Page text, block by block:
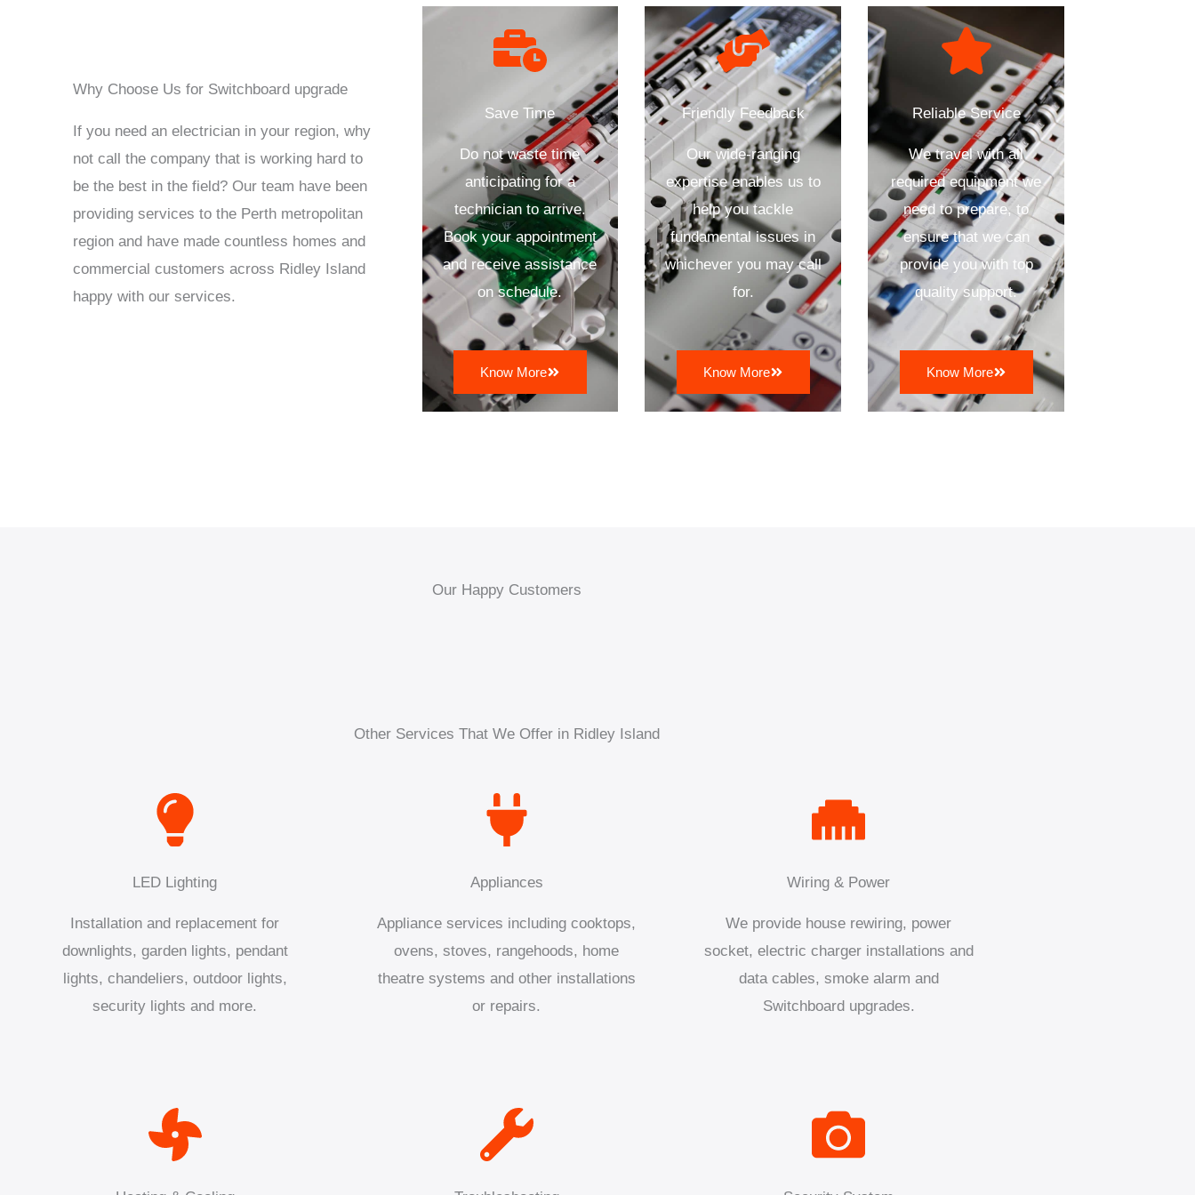
Why Choose Us for Switchboard upgrade
If you need an electrician in your region, why
not call the company that is working hard to
be the best in the field? Our team have been
providing services to the Perth metropolitan
region and have made countless homes and
commercial customers across Ridley Island
happy with our services.
Save Time
Do not waste time
anticipating for a
technician to arrive.
Book your appointment
and receive assistance
on schedule.
Know More
Friendly Feedback
Our wide-ranging
expertise enables us to
help you tackle
fundamental issues in
whichever you may call
for.
Know More
Reliable Service
We travel with all
required equipment we
need to prepare, to
ensure that we can
provide you with top
quality support.
Know More
Our Happy Customers
Other Services That We Offer in Ridley Island
LED Lighting
Installation and replacement for
downlights, garden lights, pendant
lights, chandeliers, outdoor lights,
security lights and more.
Appliances
Appliance services including cooktops,
ovens, stoves, rangehoods, home
theatre systems and other installations
or repairs.
Wiring & Power
We provide house rewiring, power
socket, electric charger installations and
data cables, smoke alarm and
Switchboard upgrades.